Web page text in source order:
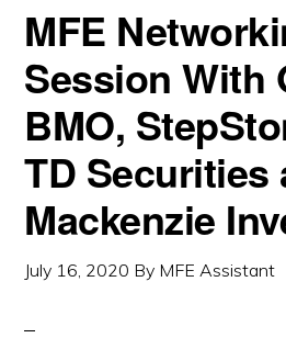
MFE
Session With
BMO,
TD Securities
Mackenzie
July 16, 2020 By MFE Assistant